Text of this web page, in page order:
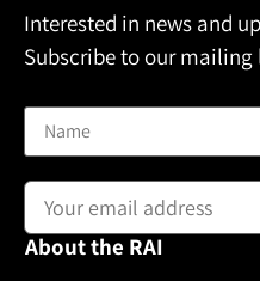
Interested in news and
Subscribe to our mailing
About the RAI